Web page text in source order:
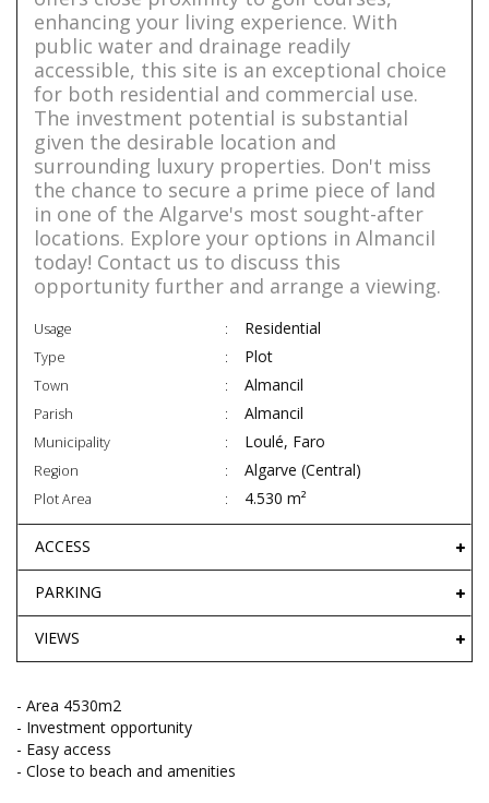
enhancing your living experience. With
public water and drainage readily
accessible, this site is an exceptional choice
for both residential and commercial use.
The investment potential is substantial
given the desirable location and
surrounding luxury properties. Don't miss
the chance to secure a prime piece of land
in one of the Algarve's most sought-after
locations. Explore your options in Almancil
today! Contact us to discuss this
opportunity further and arrange a viewing.
Usage Residential
Type Plot
Town Almancil
Parish Almancil
Municipality Loulé, Faro
Region Algarve (Central)
Plot Area 4.530 m²
ACCESS
PARKING
VIEWS
- Area 4530m2
- Investment opportunity
- Easy access
- Close to beach and amenities